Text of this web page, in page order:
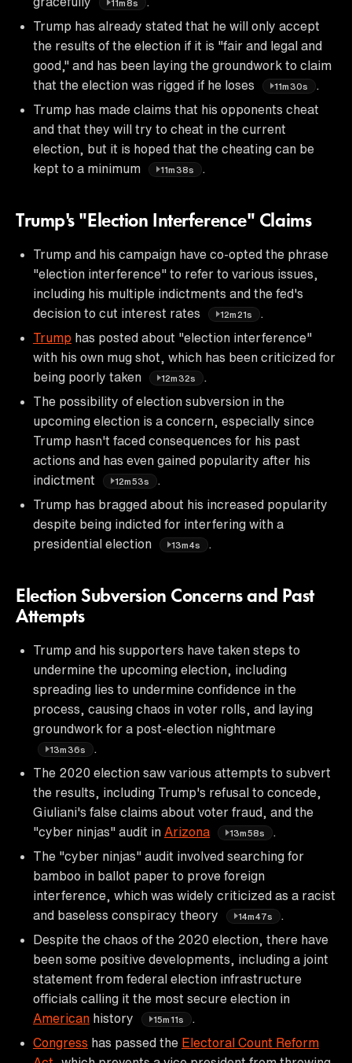
11m8s
Trump has already stated that he will only accept
the results of the election if it is "fair and legal and
good," and has been laying the groundwork to claim
that the election was rigged if he loses
11m30s
Trump has made claims that his opponents cheat
and that they will try to cheat in the current
election, but it is hoped that the cheating can be
kept to a minimum
11m38s
Trump's "Election Interference" Claims
Trump and his campaign have co-opted the phrase
"election interference" to refer to various issues,
including his multiple indictments and the fed's
decision to cut interest rates
12m21s
Trump has posted about "election interference"
with his own mug shot, which has been criticized for
being poorly taken
12m32s
The possibility of election subversion in the
upcoming election is a concern, especially since
Trump hasn't faced consequences for his past
actions and has even gained popularity after his
indictment
12m53s
Trump has bragged about his increased popularity
despite being indicted for interfering with a
presidential election
13m4s
Election Subversion Concerns and Past
Attempts
Trump and his supporters have taken steps to
undermine the upcoming election, including
spreading lies to undermine confidence in the
process, causing chaos in voter rolls, and laying
groundwork for a post-election nightmare
13m36s
The 2020 election saw various attempts to subvert
the results, including Trump's refusal to concede,
Giuliani's false claims about voter fraud, and the
"cyber ninjas" audit in Arizona 13m58s
The "cyber ninjas" audit involved searching for
bamboo in ballot paper to prove foreign
interference, which was widely criticized as a racist
and baseless conspiracy theory
14m47s
Despite the chaos of the 2020 election, there have
been some positive developments, including a joint
statement from federal election infrastructure
officials calling it the most secure election in
American history 15m11s
Congress has passed the Electoral Count Reform